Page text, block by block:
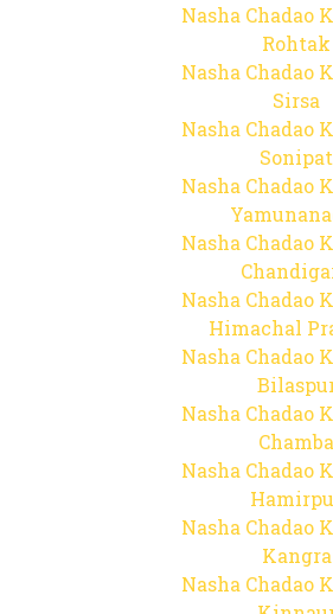
Nasha Chadao
Rohtak
Nasha Chadao
Sirsa
Nasha Chadao
Sonipat
Nasha Chadao
Nasha Chadao
Nasha Chadao
Himachal
Nasha Chadao
Nasha Chadao
Chamba
Nasha Chadao
Nasha Chadao
Kangra
Nasha Chadao